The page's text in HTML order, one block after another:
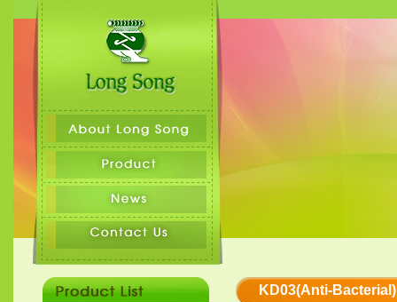
KD03(Anti-Bacterial)